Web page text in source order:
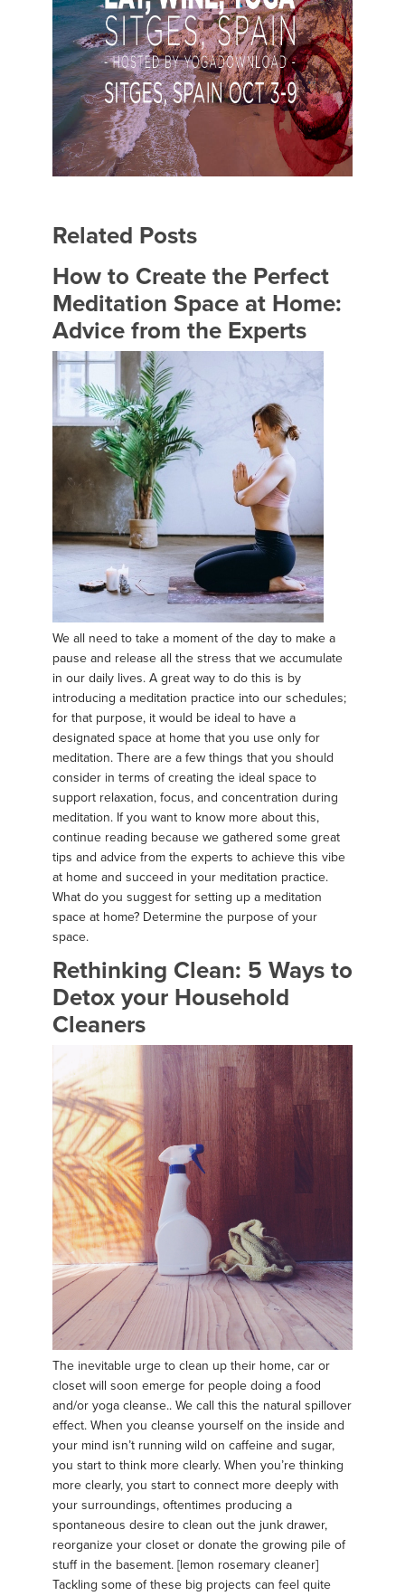
Related Posts
How to Create the Perfect
Meditation Space at Home:
Advice from the Experts
We all need to take a moment of the day to make a
pause and release all the stress that we accumulate
in our daily lives. A great way to do this is by
introducing a meditation practice into our schedules;
for that purpose, it would be ideal to have a
designated space at home that you use only for
meditation. There are a few things that you should
consider in terms of creating the ideal space to
support relaxation, focus, and concentration during
meditation. If you want to know more about this,
continue reading because we gathered some great
tips and advice from the experts to achieve this vibe
at home and succeed in your meditation practice.
What do you suggest for setting up a meditation
space at home? Determine the purpose of your
space.
Rethinking Clean: 5 Ways to
Detox your Household
Cleaners
The inevitable urge to clean up their home, car or
closet will soon emerge for people doing a food
and/or yoga cleanse.. We call this the natural spillover
effect. When you cleanse yourself on the inside and
your mind isn’t running wild on caffeine and sugar,
you start to think more clearly. When you’re thinking
more clearly, you start to connect more deeply with
your surroundings, oftentimes producing a
spontaneous desire to clean out the junk drawer,
reorganize your closet or donate the growing pile of
stuff in the basement. [lemon rosemary cleaner]
Tackling some of these big projects can feel quite